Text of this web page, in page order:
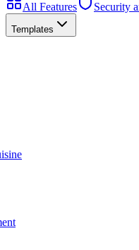
All Features Security
Templates